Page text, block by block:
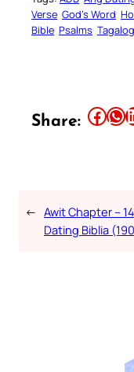
Verse God’s Word
Bible Psalms Tagalog
Share: Share this article on Facebook Share this article on WhatsApp Share this
← Awit Chapter –
Dating Biblia